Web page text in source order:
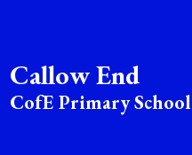
Callow End
CofE Primary School